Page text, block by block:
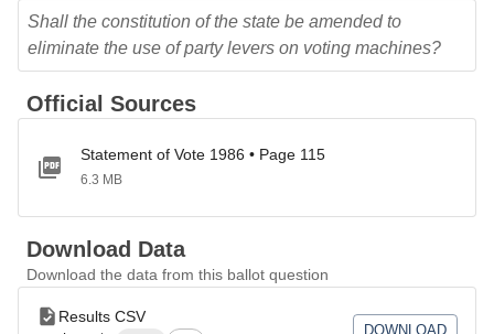
Shall the constitution of the state be amended to
eliminate the use of party levers on voting machines?
Official Sources
Statement of Vote 1986 • Page 115
6.3 MB
Download Data
Download the data from this ballot question
Results CSV
DOWNLOAD